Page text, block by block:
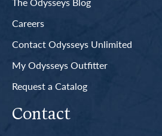
Careers
Contact Odysseys Unlimited
My Odysseys Outfitter
Request a Catalog
Contact